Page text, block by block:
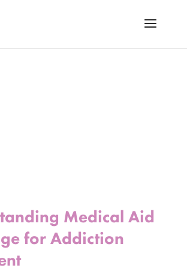
Medical Aid
for Addiction